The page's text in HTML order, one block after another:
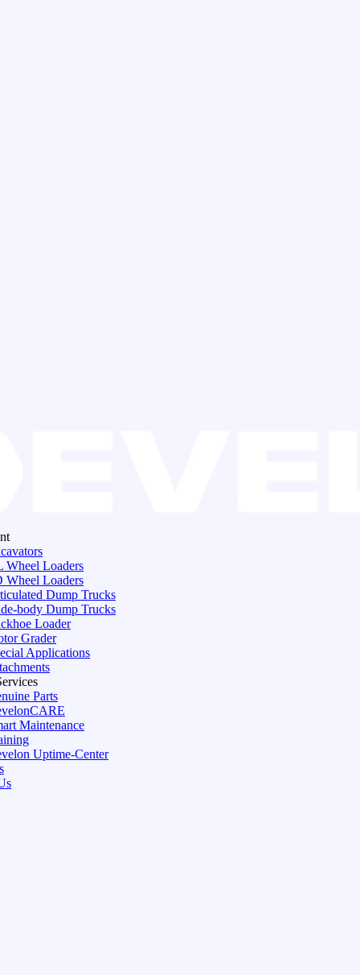
Wheel Loaders
Wheel Loaders
Dump Trucks
body Dump Trucks
Loader
Grader
Applications
Parts
Maintenance
Uptime-Center